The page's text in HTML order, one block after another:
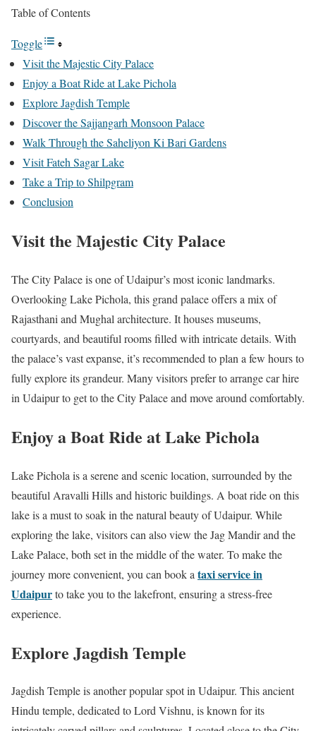
Table of Contents
Toggle
Visit the Majestic City Palace
Enjoy a Boat Ride at Lake Pichola
Explore Jagdish Temple
Discover the Sajjangarh Monsoon Palace
Walk Through the Saheliyon Ki Bari Gardens
Visit Fateh Sagar Lake
Take a Trip to Shilpgram
Conclusion
Visit the Majestic City Palace
The City Palace is one of Udaipur’s most iconic landmarks.
Overlooking Lake Pichola, this grand palace offers a mix of
Rajasthani and Mughal architecture. It houses museums,
courtyards, and beautiful rooms filled with intricate details. With
the palace’s vast expanse, it’s recommended to plan a few hours to
fully explore its grandeur. Many visitors prefer to arrange car hire
in Udaipur to get to the City Palace and move around comfortably.
Enjoy a Boat Ride at Lake Pichola
Lake Pichola is a serene and scenic location, surrounded by the
beautiful Aravalli Hills and historic buildings. A boat ride on this
lake is a must to soak in the natural beauty of Udaipur. While
exploring the lake, visitors can also view the Jag Mandir and the
Lake Palace, both set in the middle of the water. To make the
journey more convenient, you can book a taxi service in
Udaipurto take you to the lakefront, ensuring a stress-free
experience.
Explore Jagdish Temple
Jagdish Temple is another popular spot in Udaipur. This ancient
Hindu temple, dedicated to Lord Vishnu, is known for its